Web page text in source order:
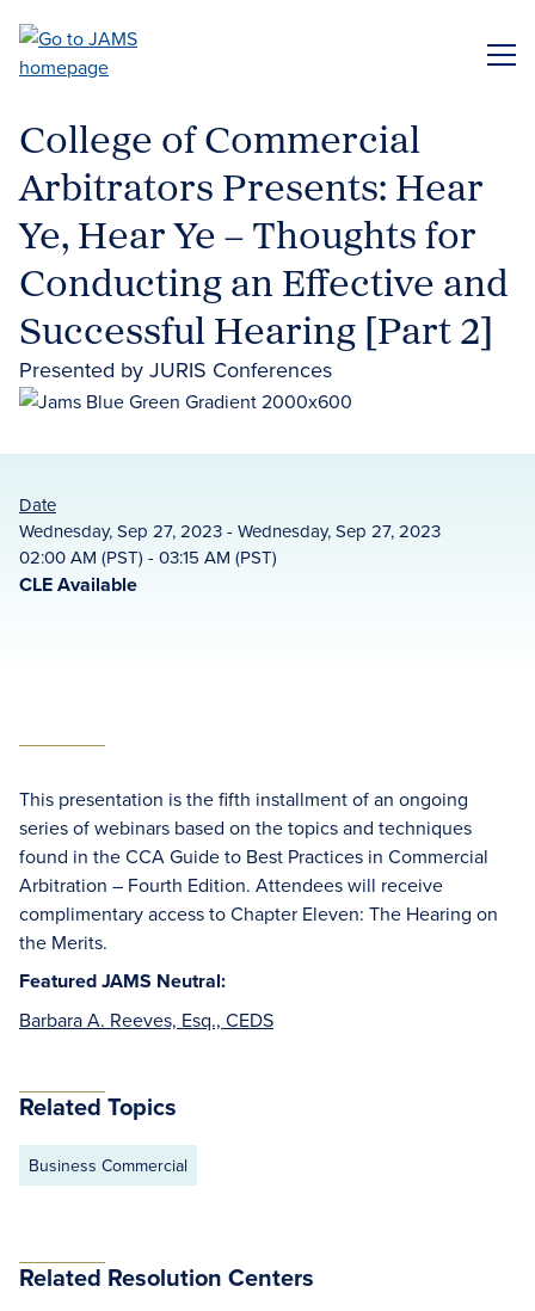
main
College of Commercial
Arbitrators Presents: Hear
Ye, Hear Ye – Thoughts for
Conducting an Effective and
Successful Hearing [Part 2]
Presented by JURIS Conferences
Date
Wednesday, Sep 27, 2023 - Wednesday, Sep 27, 2023
02:00 AM (PST) - 03:15 AM (PST)
CLE Available
This presentation is the fifth installment of an ongoing
series of webinars based on the topics and techniques
found in the CCA Guide to Best Practices in Commercial
Arbitration – Fourth Edition. Attendees will receive
complimentary access to Chapter Eleven: The Hearing on
the Merits.
Featured JAMS Neutral:
Barbara A. Reeves, Esq., CEDS
Related Topics
Business Commercial
Related Resolution Centers